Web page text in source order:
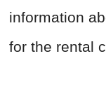
information
for the rental